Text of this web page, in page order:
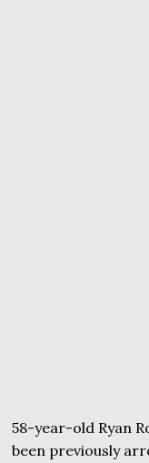
58-year-old Ryan
been previously